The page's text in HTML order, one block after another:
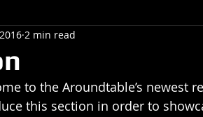
Comedy Recess
Sponsored Post
2 min read
to the Aroundtable’s newest
this section in order to